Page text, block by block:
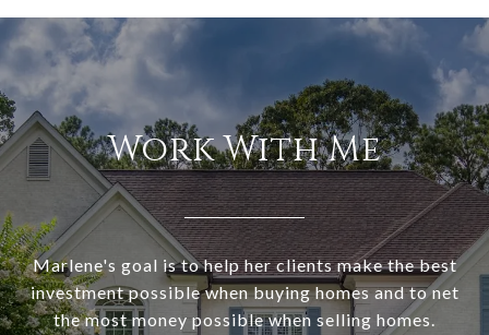
Work With Me
Marlene's goal is to help her clients make the best
investment possible when buying homes and to net
the most money possible when selling homes.